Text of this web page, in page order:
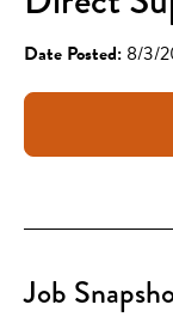
Date Posted: 8/3/
Job